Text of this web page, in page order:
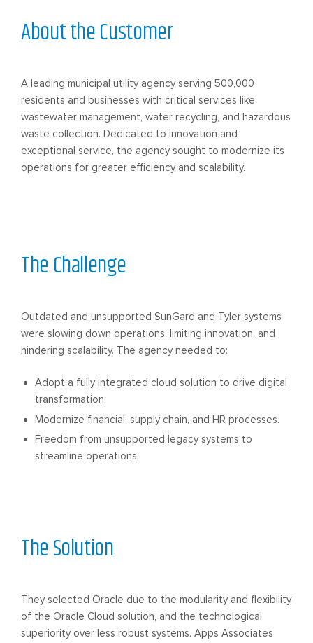
A leading municipal utility agency serving 500,000
residents and businesses with critical services like
wastewater management, water recycling, and hazardous
waste collection. Dedicated to innovation and
exceptional service, the agency sought to modernize its
operations for greater efficiency and scalability.
About the Customer
Outdated and unsupported SunGard and Tyler systems
were slowing down operations, limiting innovation, and
hindering scalability. The agency needed to:
Adopt a fully integrated cloud solution to drive digital
transformation.
Modernize financial, supply chain, and HR processes.
Freedom from unsupported legacy systems to
streamline operations.
The Challenge
They selected Oracle due to the modularity and flexibility
of the Oracle Cloud solution, and the technological
superiority over less robust systems. Apps Associates
The Solution